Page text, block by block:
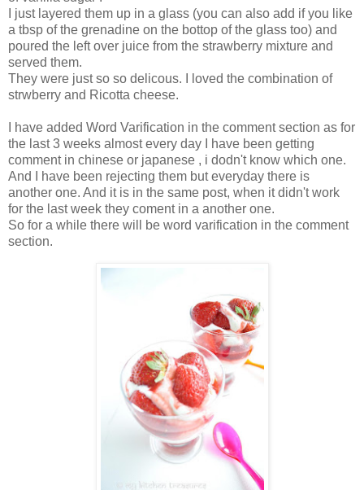
I just layered them up in a glass (you can also add if you like
a tbsp of the grenadine on the bottop of the glass too) and
poured the left over juice from the strawberry mixture and
served them.
They were just so so delicous. I loved the combination of
strwberry and Ricotta cheese.
I have added Word Varification in the comment section as for
the last 3 weeks almost every day I have been getting
comment in chinese or japanese , i dodn't know which one.
And I have been rejecting them but everyday there is
another one. And it is in the same post, when it didn't work
for the last week they coment in a another one.
So for a while there will be word varification in the comment
section.